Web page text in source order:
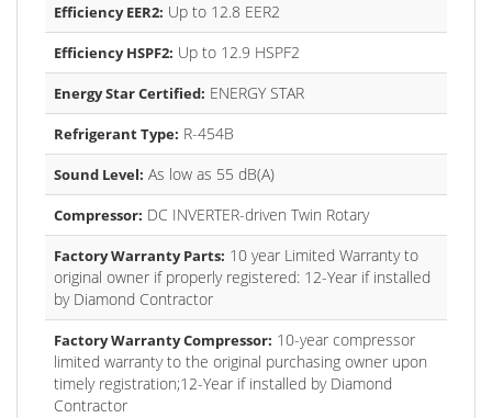
Efficiency EER2: Up to 12.8 EER2
Efficiency HSPF2: Up to 12.9 HSPF2
Energy Star Certified: ENERGY STAR
Refrigerant Type: R-454B
Sound Level: As low as 55 dB(A)
Compressor: DC INVERTER-driven Twin Rotary
Factory Warranty Parts: 10 year Limited Warranty to
original owner if properly registered: 12-Year if installed
by Diamond Contractor
Factory Warranty Compressor: 10-year compressor
limited warranty to the original purchasing owner upon
timely registration;12-Year if installed by Diamond
Contractor